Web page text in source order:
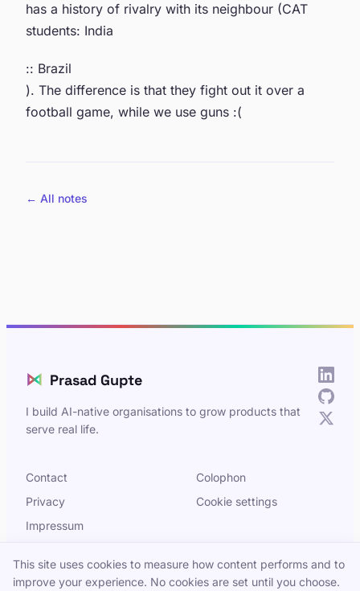
has a history of rivalry with its neighbour (CAT
students: India
:: Brazil
). The difference is that they fight out it over a
football game, while we use guns :(
← All notes
⋈ Prasad Gupte
I build AI-native organisations to grow products that
serve real life.
Contact
Colophon
Privacy
Cookie settings
Impressum
This site uses cookies to measure how content performs and to
improve your experience. No cookies are set until you choose.